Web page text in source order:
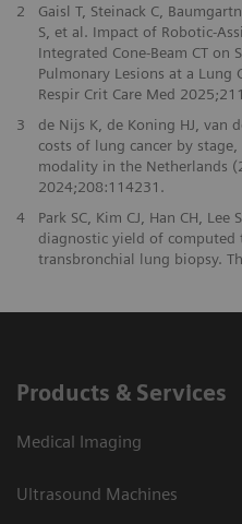
2
Gaisl T, Steinack C,
S, et al. Impact of Robotic-
Integrated Cone-Beam CT on
Pulmonary Lesions at a Lung
Respir Crit Care Med
3
de Nijs K, de Koning HJ, van
costs of lung cancer by
modality in the Netherlands
2024;208:114231.
4
Park SC, Kim CJ, Han CH,
diagnostic yield of computed
transbronchial lung biopsy.
Products & Services
Medical Imaging
Ultrasound Machines